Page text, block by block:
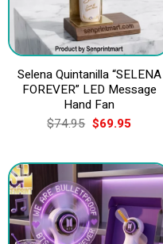
Selena Quintanilla “SELENA
FOREVER” LED Message
Hand Fan
$74.95 Original
price
$74.95.
$69.95Current
$69.95.